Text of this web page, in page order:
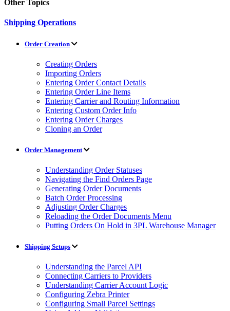
Other Topics
Shipping Operations
Order Creation
Creating Orders
Importing Orders
Entering Order Contact Details
Entering Order Line Items
Entering Carrier and Routing Information
Entering Custom Order Info
Entering Order Charges
Cloning an Order
Order Management
Understanding Order Statuses
Navigating the Find Orders Page
Generating Order Documents
Batch Order Processing
Adjusting Order Charges
Reloading the Order Documents Menu
Putting Orders On Hold in 3PL Warehouse Manager
Shipping Setups
Understanding the Parcel API
Connecting Carriers to Providers
Understanding Carrier Account Logic
Configuring Zebra Printer
Configuring Small Parcel Settings